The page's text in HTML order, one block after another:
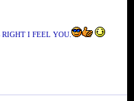
I FEEL YOU.